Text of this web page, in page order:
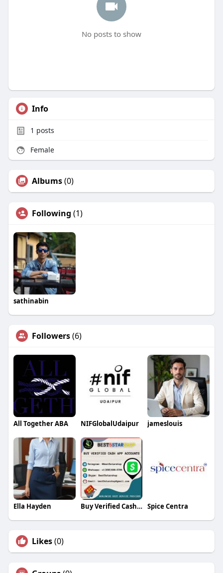
No posts to show
Info
1 posts
Female
Albums(0)
Following (1)
sathinabin
Followers(6)
All Together ABA NIFGlobalUdaipur jameslouis
Ella Hayden Buy Verified Cash App Accounts Spice Centra
Likes(0)